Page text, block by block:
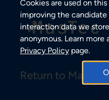
Return to MasTec
Cookies are used on
improving the
interaction data we
anonymous. Learn
Privacy Policy page.